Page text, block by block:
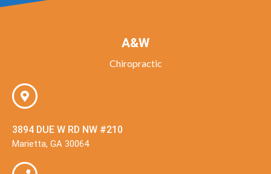
A&W
Chiropractic
3894 DUE W RD NW #210
Marietta, GA 30064